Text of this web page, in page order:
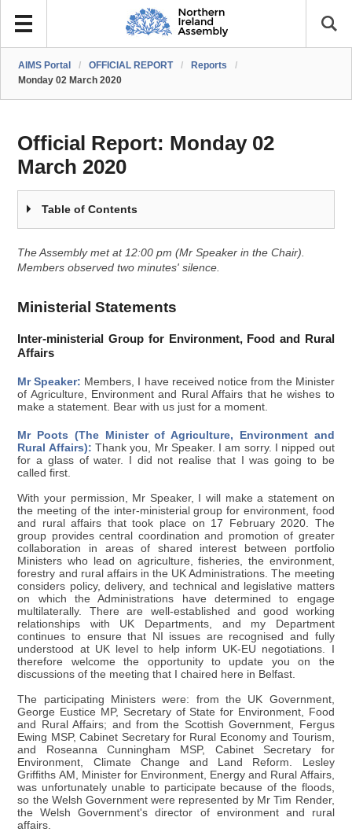
AIMS Portal / OFFICIAL REPORT / Reports
/
Monday 02 March 2020
Official Report: Monday 02
March 2020
Table of Contents
The Assembly met at 12:00 pm (Mr Speaker in the Chair).
Members observed two minutes' silence.
Ministerial Statements
Inter-ministerial Group for Environment, Food and Rural
Affairs
Mr Speaker: Members, I have received notice from the Minister
of Agriculture, Environment and Rural Affairs that he wishes to
make a statement. Bear with us just for a moment.
Mr Poots (The Minister of Agriculture, Environment and
Rural Affairs): Thank you, Mr Speaker. I am sorry. I nipped out
for a glass of water. I did not realise that I was going to be
called first.
With your permission, Mr Speaker, I will make a statement on
the meeting of the inter-ministerial group for environment, food
and rural affairs that took place on 17 February 2020. The
group provides central coordination and promotion of greater
collaboration in areas of shared interest between portfolio
Ministers who lead on agriculture, fisheries, the environment,
forestry and rural affairs in the UK Administrations. The meeting
considers policy, delivery, and technical and legislative matters
on which the Administrations have determined to engage
multilaterally. There are well-established and good working
relationships with UK Departments, and my Department
continues to ensure that NI issues are recognised and fully
understood at UK level to help inform UK-EU negotiations. I
therefore welcome the opportunity to update you on the
discussions of the meeting that I chaired here in Belfast.
The participating Ministers were: from the UK Government,
George Eustice MP, Secretary of State for Environment, Food
and Rural Affairs; and from the Scottish Government, Fergus
Ewing MSP, Cabinet Secretary for Rural Economy and Tourism,
and Roseanna Cunningham MSP, Cabinet Secretary for
Environment, Climate Change and Land Reform. Lesley
Griffiths AM, Minister for Environment, Energy and Rural Affairs,
was unfortunately unable to participate because of the floods,
so the Welsh Government were represented by Mr Tim Render,
the Welsh Government's director of environment and rural
affairs.